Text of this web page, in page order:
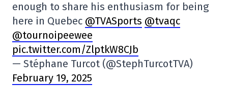
enough to share his enthusiasm for being
here in Quebec @TVASports @tvaqc
@tournoipeewee
pic.twitter.com/ZlptkW8CJb
— Stéphane Turcot (@StephTurcotTVA)
February 19, 2025